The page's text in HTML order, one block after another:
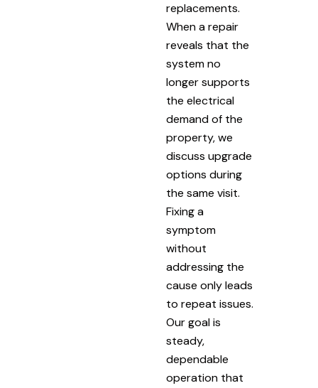
replacements.
When a repair
reveals that the
system no
longer supports
the electrical
demand of the
property, we
discuss upgrade
options during
the same visit.
Fixing a
symptom
without
addressing the
cause only leads
to repeat issues.
Our goal is
steady,
dependable
operation that